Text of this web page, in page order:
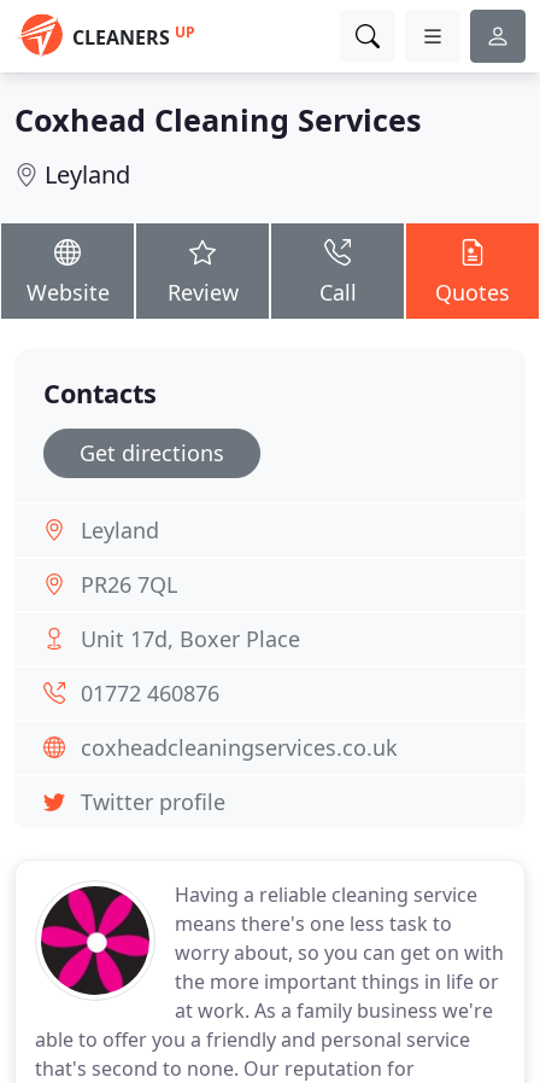
CLEANERS UP
Coxhead Cleaning Services
Leyland
Website Review Call Quotes
Having a reliable cleaning service
means there's one less task to
worry about, so you can get on with
the more important things in life or
at work. As a family business we're
able to offer you a friendly and personal service
that's second to none. Our reputation for
Contacts
Get directions
Leyland
PR26 7QL
Unit 17d, Boxer Place
01772 460876
coxheadcleaningservices.co.uk
Twitter profile